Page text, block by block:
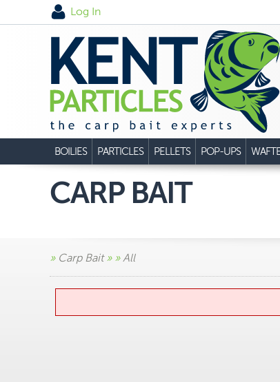
Log In
BOILIES PARTICLES PELLETS POP-UPS
CARP BAIT
» Carp Bait» »All